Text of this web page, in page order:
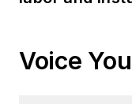
Voice